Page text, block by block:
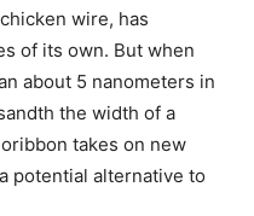
wire, has
of its own. But when
about 5 nanometers in
the width of a
takes on new
potential alternative to